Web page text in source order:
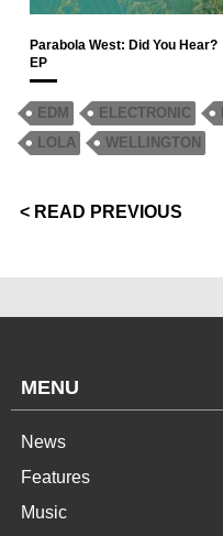
Parabola West: Did You Hear?
EP
EDM ELECTRONIC
LOLA
WELLINGTON
< READ PREVIOUS
MENU
News
Features
Music